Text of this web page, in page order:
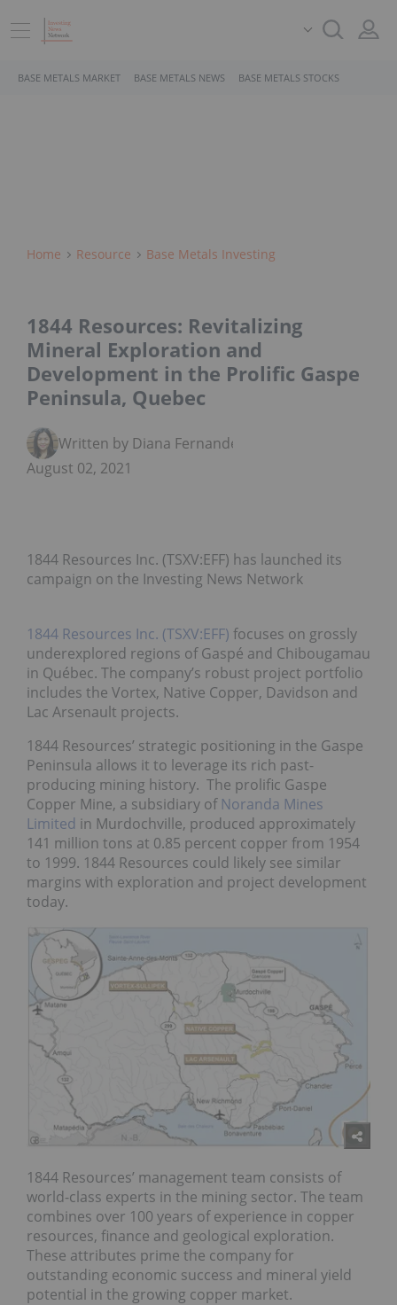
BASE METALS MARKET BASE METALS NEWS BASE METALS STOCKS
Home Resource Base Metals Investing
1844 Resources: Revitalizing
Mineral Exploration and
Development in the Prolific Gaspe
Peninsula, Quebec
Written by Diana Fernandez
August 02, 2021
1844 Resources Inc. (TSXV:EFF) has launched its
campaign on the Investing News Network
1844 Resources Inc. (TSXV:EFF) focuses on grossly
underexplored regions of Gaspé and Chibougamau
in Québec. The company’s robust project portfolio
includes the Vortex, Native Copper, Davidson and
Lac Arsenault projects.
1844 Resources’ strategic positioning in the Gaspe
Peninsula allows it to leverage its rich past-
producing mining history. The prolific Gaspe
Copper Mine, a subsidiary of Noranda Mines
Limited in Murdochville, produced approximately
141 million tons at 0.85 percent copper from 1954
to 1999. 1844 Resources could likely see similar
margins with exploration and project development
today.
1844 Resources’ management team consists of
world-class experts in the mining sector. The team
combines over 100 years of experience in copper
resources, finance and geological exploration.
These attributes prime the company for
outstanding economic success and mineral yield
potential in the growing copper market.